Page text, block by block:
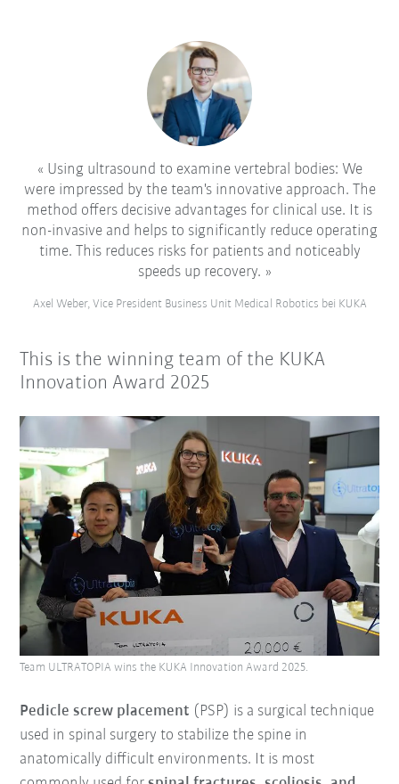
Using ultrasound to examine vertebral bodies: We
were impressed by the team's innovative approach. The
method offers decisive advantages for clinical use. It is
non-invasive and helps to significantly reduce operating
time. This reduces risks for patients and noticeably
speeds up recovery.
Axel Weber, Vice President Business Unit Medical Robotics bei KUKA
This is the winning team of the KUKA
Innovation Award 2025
Pedicle screw placement (PSP) is a surgical technique
used in spinal surgery to stabilize the spine in
anatomically difficult environments. It is most
Team ULTRATOPIA wins the KUKA Innovation Award 2025.